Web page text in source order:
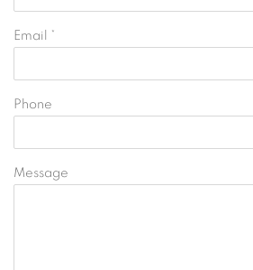
Email *
Phone
Message